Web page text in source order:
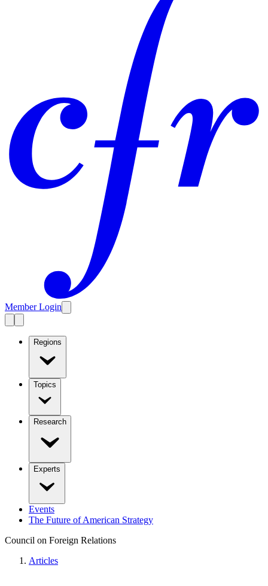
Member Login
Regions
Topics
Research
Experts
Events
The Future of American Strategy
Council on Foreign Relations
Articles